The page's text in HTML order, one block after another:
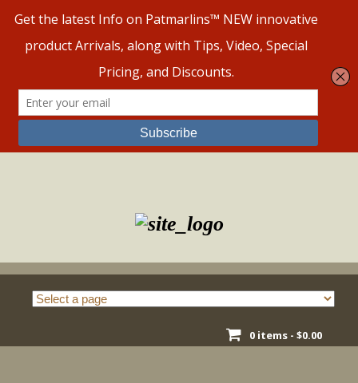
Skip
0 items - $0.00